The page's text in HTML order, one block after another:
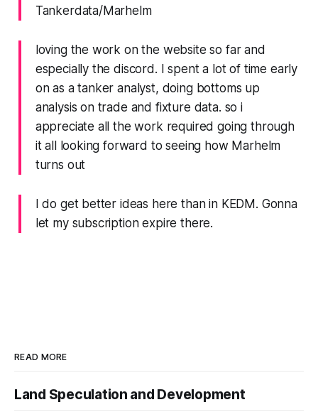
Tankerdata/Marhelm
loving the work on the website so far and
especially the discord. I spent a lot of time early
on as a tanker analyst, doing bottoms up
analysis on trade and fixture data. so i
appreciate all the work required going through
it all looking forward to seeing how Marhelm
turns out
I do get better ideas here than in KEDM. Gonna
let my subscription expire there.
READ MORE
Land Speculation and Development